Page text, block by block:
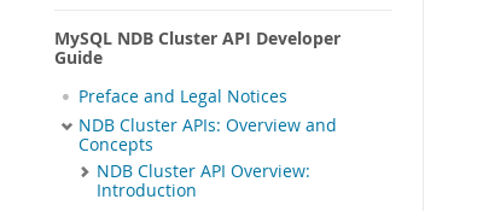
MySQL NDB Cluster API Developer
Guide
Preface and Legal Notices
NDB Cluster APIs: Overview and
Concepts
NDB Cluster API Overview:
Introduction